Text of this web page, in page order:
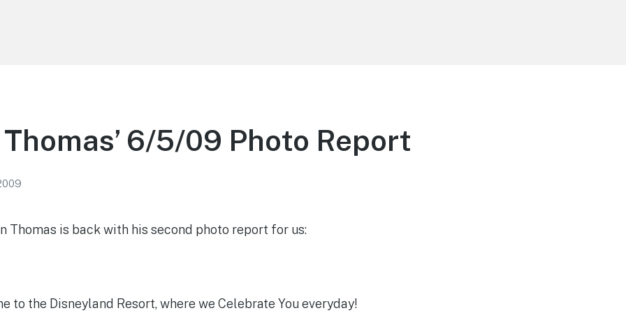
6/5/09 Photo Report
Thomas is back with his second photo report for us:
to the Disneyland Resort, where we Celebrate You everyday!